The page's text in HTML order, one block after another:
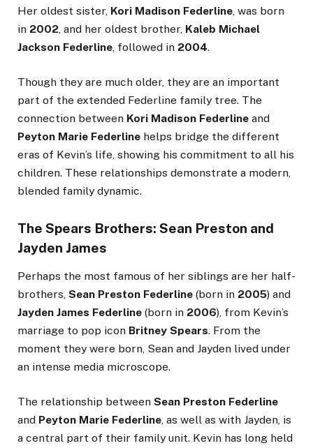
Her oldest sister, Kori Madison Federline , was born
in 2002 , and her oldest brother, Kaleb Michael
Jackson Federline , followed in 2004.
Though they are much older, they are an important
part of the extended Federline family tree. The
connection between Kori Madison Federline and
Peyton Marie Federline helps bridge the different
eras of Kevin’s life, showing his commitment to all his
children. These relationships demonstrate a modern,
blended family dynamic.
The Spears Brothers: Sean Preston and
Jayden James
Perhaps the most famous of her siblings are her half-
brothers, Sean Preston Federline (born in 2005) and
Jayden James Federline (born in 2006), from Kevin’s
marriage to pop icon Britney Spears. From the
moment they were born, Sean and Jayden lived under
an intense media microscope.
The relationship between Sean Preston Federline
and Peyton Marie Federline, as well as with Jayden, is
a central part of their family unit. Kevin has long held